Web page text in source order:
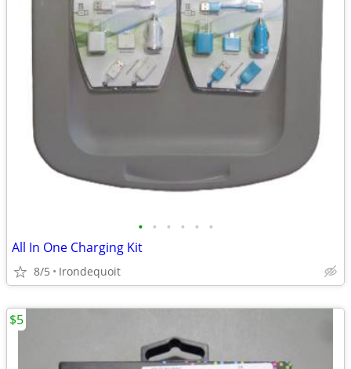
• • • • • •
All In One Charging Kit
8/5 Irondequoit
$5